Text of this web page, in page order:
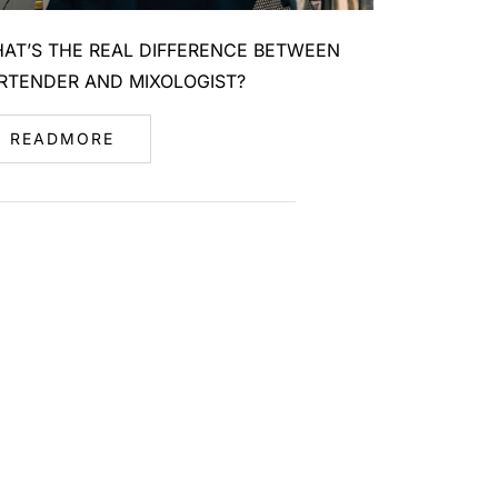
THE REAL DIFFERENCE BETWEEN
AND MIXOLOGIST?
READMORE